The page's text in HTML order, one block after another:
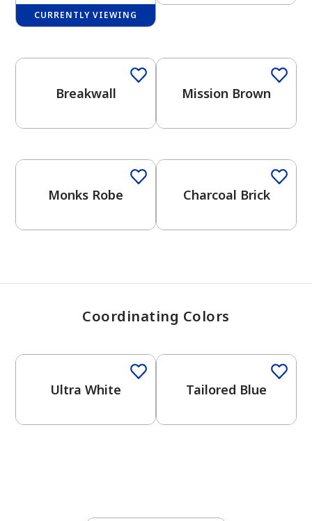
has been added to favorites.
View Favorites
CURRENTLY VIEWING
Breakwall Mission Brown
Monks Robe Charcoal Brick
Coordinating Colors
Ultra White Tailored Blue